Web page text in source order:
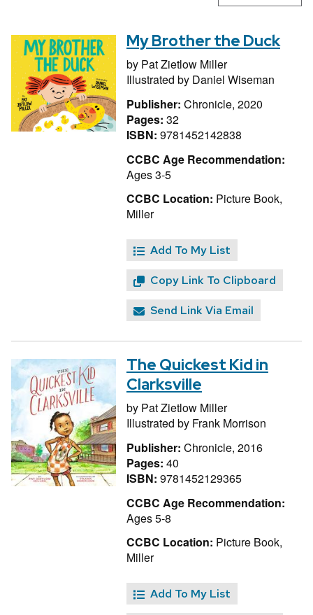
My Brother the Duck
by Pat Zietlow Miller
Illustrated by Daniel Wiseman
Publisher: Chronicle, 2020
Pages: 32
ISBN: 9781452142838
CCBC Age Recommendation:
Ages 3-5
CCBC Location: Picture Book,
Miller
Add To My List
Copy Link To Clipboard
Send Link Via Email
The Quickest Kid in
Clarksville
by Pat Zietlow Miller
Illustrated by Frank Morrison
Publisher: Chronicle, 2016
Pages: 40
ISBN: 9781452129365
CCBC Age Recommendation:
Ages 5-8
CCBC Location: Picture Book,
Miller
Add To My List